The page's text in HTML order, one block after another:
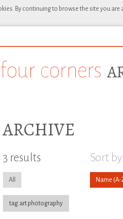
By continuing to browse the site you
ARCHIVE
3 results
All
tag:art photography
Sort by
Name